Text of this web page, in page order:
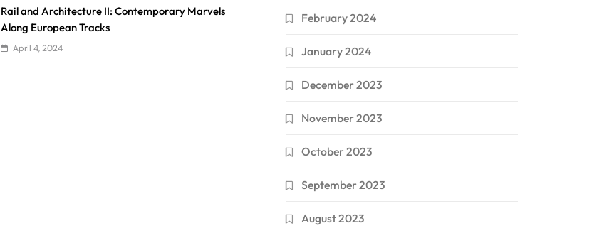
Rail and Architecture II: Contemporary Marvels
Along European Tracks
April 4, 2024
February 2024
January 2024
December 2023
November 2023
October 2023
September 2023
August 2023